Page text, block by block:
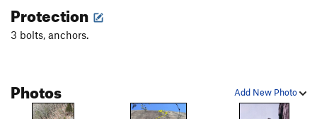
Special Edition
Limited Edition
Protection
3 bolts, anchors.
Add New Photo
Photos